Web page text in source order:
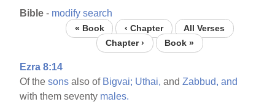
Bible - modify search
« Book ‹ Chapter
All Verses
Chapter ›
Book »
Ezra 8:14
Of thesons also of Bigvai; Uthai, andZabbud, and
with them seventy males.